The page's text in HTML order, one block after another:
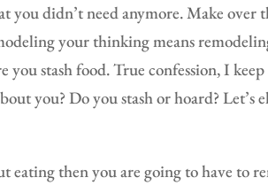
you didn’t need anymore.Make over
your thinking means
you stash food. True confession,I keep
you? Do you stash or hoard?
then you are going to have to